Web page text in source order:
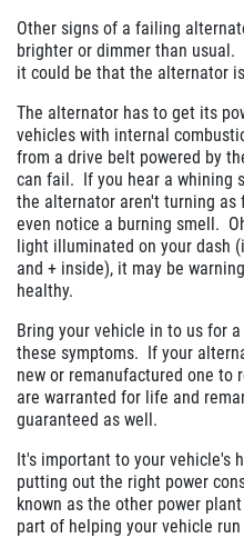
Other signs of a failing
brighter or dimmer than
it could be that the alternator
The alternator has to get its
vehicles with internal
from a drive belt powered by
can fail. If you hear a whining
the alternator aren't turning as
even notice a burning smell.
light illuminated on your dash
and + inside), it may be
healthy.
Bring your vehicle in to us for
these symptoms. If your
new or remanufactured one
are warranted for life and
guaranteed as well.
It's important to your vehicle's
putting out the right power
known as the other power
part of helping your vehicle